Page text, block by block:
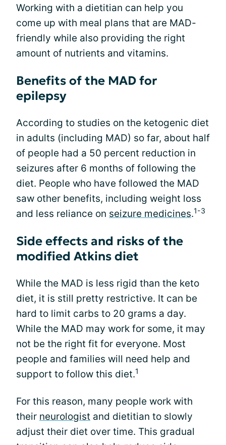
Working with a dietitian can help you
come up with meal plans that are MAD-
friendly while also providing the right
amount of nutrients and vitamins.
Benefits of the MAD for
epilepsy
According to studies on the ketogenic diet
in adults (including MAD) so far, about half
of people had a 50 percent reduction in
seizures after 6 months of following the
diet. People who have followed the MAD
saw other benefits, including weight loss
and less reliance on seizure medicines.1-3
Side effects and risks of the
modified Atkins diet
While the MAD is less rigid than the keto
diet, it is still pretty restrictive. It can be
hard to limit carbs to 20 grams a day.
While the MAD may work for some, it may
not be the right fit for everyone. Most
people and families will need help and
support to follow this diet.1
For this reason, many people work with
their neurologist and dietitian to slowly
adjust their diet over time. This gradual